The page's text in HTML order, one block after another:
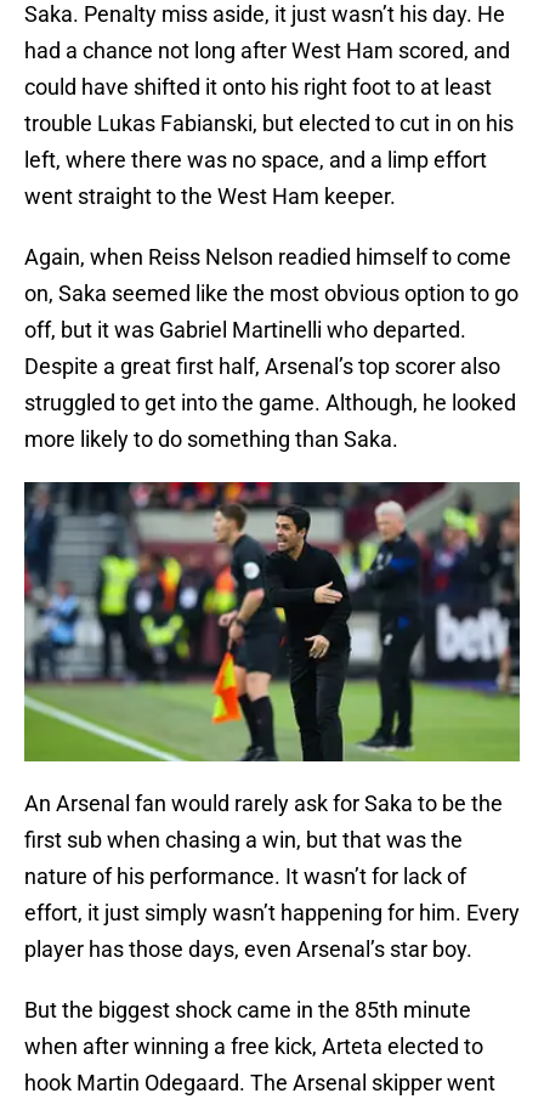
Saka. Penalty miss aside, it just wasn’t his day. He
had a chance not long after West Ham scored, and
could have shifted it onto his right foot to at least
trouble Lukas Fabianski, but elected to cut in on his
left, where there was no space, and a limp effort
went straight to the West Ham keeper.
Again, when Reiss Nelson readied himself to come
on, Saka seemed like the most obvious option to go
off, but it was Gabriel Martinelli who departed.
Despite a great first half, Arsenal’s top scorer also
struggled to get into the game. Although, he looked
more likely to do something than Saka.
An Arsenal fan would rarely ask for Saka to be the
first sub when chasing a win, but that was the
nature of his performance. It wasn’t for lack of
effort, it just simply wasn’t happening for him. Every
player has those days, even Arsenal’s star boy.
But the biggest shock came in the 85th minute
when after winning a free kick, Arteta elected to
hook Martin Odegaard. The Arsenal skipper went